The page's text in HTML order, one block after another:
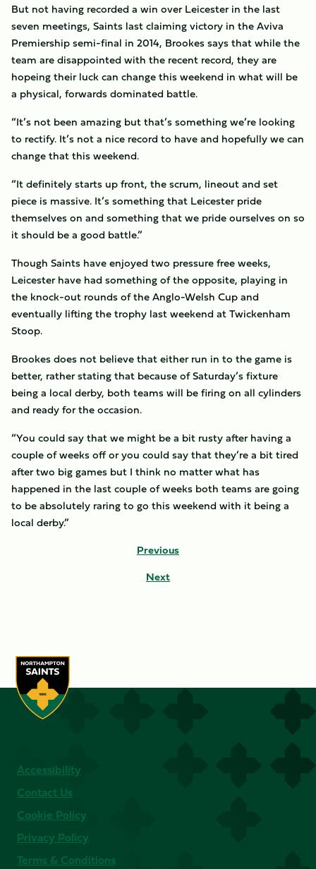
But not having recorded a win over Leicester in the last
seven meetings, Saints last claiming victory in the Aviva
Premiership semi-final in 2014, Brookes says that while the
team are disappointed with the recent record, they are
hopeing their luck can change this weekend in what will be
a physical, forwards dominated battle.
“It’s not been amazing but that’s something we’re looking
to rectify. It’s not a nice record to have and hopefully we can
change that this weekend.
“It definitely starts up front, the scrum, lineout and set
piece is massive. It’s something that Leicester pride
themselves on and something that we pride ourselves on so
it should be a good battle.”
Though Saints have enjoyed two pressure free weeks,
Leicester have had something of the opposite, playing in
the knock-out rounds of the Anglo-Welsh Cup and
eventually lifting the trophy last weekend at Twickenham
Stoop.
Brookes does not believe that either run in to the game is
better, rather stating that because of Saturday’s fixture
being a local derby, both teams will be firing on all cylinders
and ready for the occasion.
“You could say that we might be a bit rusty after having a
couple of weeks off or you could say that they’re a bit tired
after two big games but I think no matter what has
happened in the last couple of weeks both teams are going
to be absolutely raring to go this weekend with it being a
local derby.”
Previous
Next
Accessibility
Contact Us
Cookie Policy
Privacy Policy
Terms & Conditions